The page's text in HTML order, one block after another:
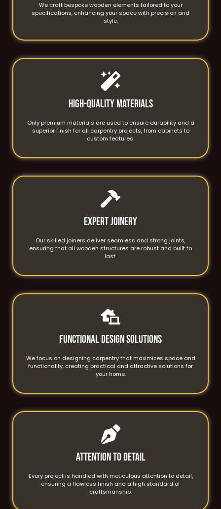
We craft bespoke wooden elements tailored to your
specifications, enhancing your space with precision and
style.
High-Quality Materials
Only premium materials are used to ensure durability and a
superior finish for all carpentry projects, from cabinets to
custom features.
Expert Joinery
Our skilled joiners deliver seamless and strong joints,
ensuring that all wooden structures are robust and built to
last.
Functional Design Solutions
We focus on designing carpentry that maximizes space and
functionality, creating practical and attractive solutions for
your home.
Attention to Detail
Every project is handled with meticulous attention to detail,
ensuring a flawless finish and a high standard of
craftsmanship.